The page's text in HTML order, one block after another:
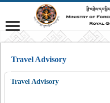
Travel Advisory
Travel Advisory